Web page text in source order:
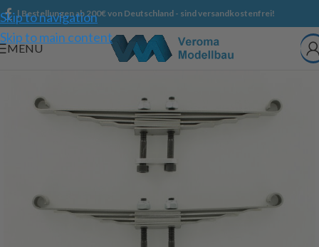
Skip to navigation
Skip to main content
| Bestellungen ab 200€ von Deutschland - sind versandkostenfrei!
MENU